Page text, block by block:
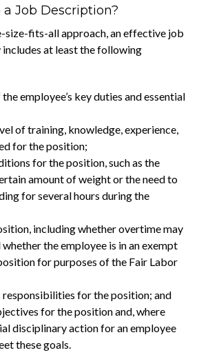
Job Description?
size-fits-all approach, an effective job
at least the following
employee’s key duties and essential
of training, knowledge, experience,
for the position;
for the position, such as the
amount of weight or the need to
for several hours during the
including whether overtime may
the employee is in an exempt
for purposes of the Fair Labor
for the position; and
for the position and, where
disciplinary action for an employee
these goals.